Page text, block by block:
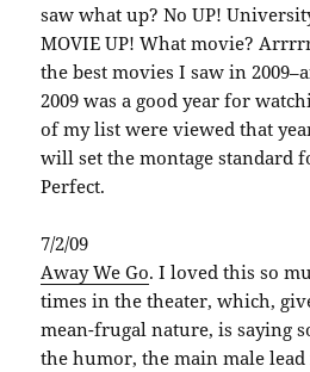
saw what up? No UP!
MOVIE UP! What movie?
the best movies I saw in
2009 was a good year for
of my list were viewed that
will set the montage standard
Perfect.
7/2/09
Away We Go. I loved this so
times in the theater, which,
mean-frugal nature, is saying
the humor, the main male